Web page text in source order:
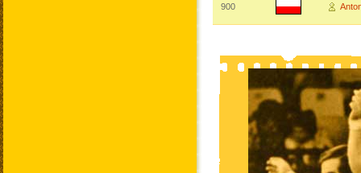
900